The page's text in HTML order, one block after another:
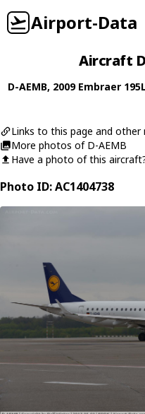
Airport-Data
Aircraft
D-AEMB, 2009 Embraer
Links to this page and other
More photos of D-AEMB
Have a photo of this
Photo ID: AC1404738